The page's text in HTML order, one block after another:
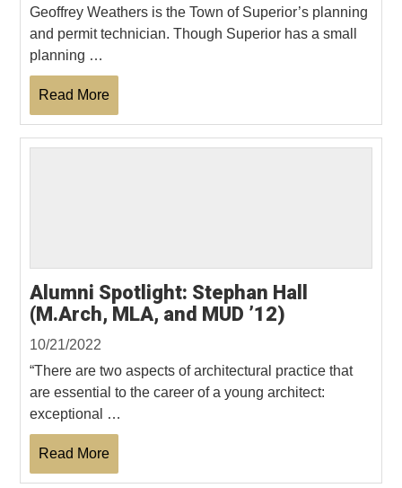
Geoffrey Weathers is the Town of Superior’s planning
and permit technician. Though Superior has a small
planning …
Read More
Alumni Spotlight: Stephan Hall
(M.Arch, MLA, and MUD ’12)
10/21/2022
“There are two aspects of architectural practice that
are essential to the career of a young architect:
exceptional …
Read More